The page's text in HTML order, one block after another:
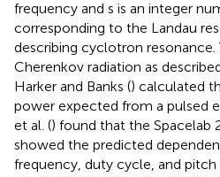
frequency and s is an integer
corresponding to the Landau
describing cyclotron
Cherenkov radiation as
Harker and Banks () calculated
power expected from a pulsed
et al. () found that the Spacelab
showed the predicted
frequency, duty cycle, and